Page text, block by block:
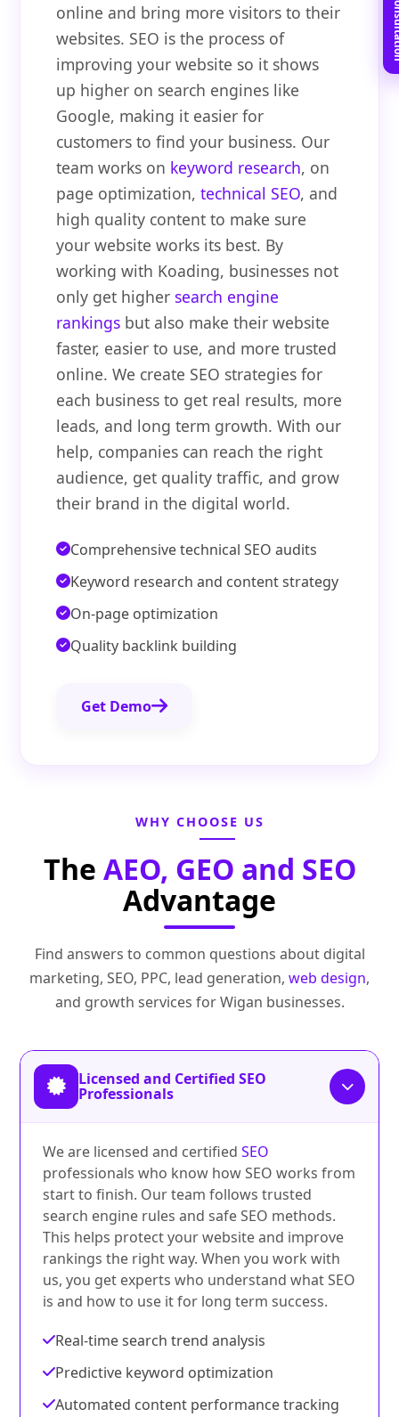
online and bring more visitors to their
websites. SEO is the process of
improving your website so it shows
up higher on search engines like
Google, making it easier for
customers to find your business. Our
team works on keyword research, on
page optimization,technical SEO, and
high quality content to make sure
your website works its best. By
working with Koading, businesses not
only get higher search engine
rankings but also make their website
faster, easier to use, and more trusted
online. We create SEO strategies for
each business to get real results, more
leads, and long term growth. With our
help, companies can reach the right
audience, get quality traffic, and grow
their brand in the digital world.
Comprehensive technical SEO audits
Keyword research and content strategy
On-page optimization
Quality backlink building
Get Demo
WHY CHOOSE US
The AEO, GEO and SEO
Advantage
Find answers to common questions about digital
marketing, SEO, PPC, lead generation, web design,
and growth services for Wigan businesses.
Licensed and Certified SEO
Professionals
We are licensed and certifiedSEO
professionals who know how SEO works from
start to finish. Our team follows trusted
search engine rules and safe SEO methods.
This helps protect your website and improve
rankings the right way. When you work with
us, you get experts who understand what SEO
is and how to use it for long term success.
Real-time search trend analysis
Predictive keyword optimization
Automated content performance tracking